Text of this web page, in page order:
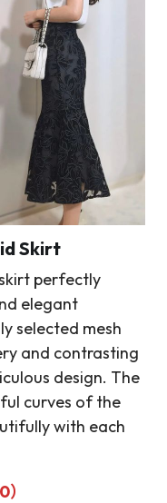
Skirt
perfectly
elegant
selected mesh
and contrasting
design. The
curves of the
with each